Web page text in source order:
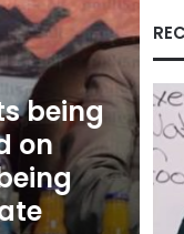
being
on